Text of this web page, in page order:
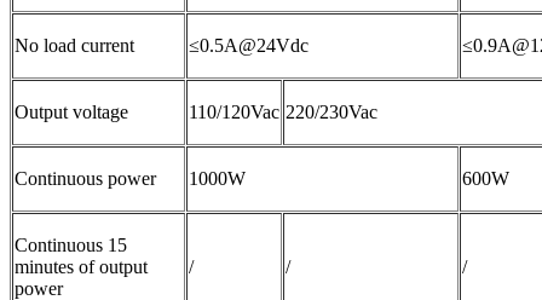
No load current ≤0.5A@24Vdc
Output voltage 110/120Vac 220/230Vac
Continuous power 1000W 600W
Continuous 15
minutes of output
power
/ / /